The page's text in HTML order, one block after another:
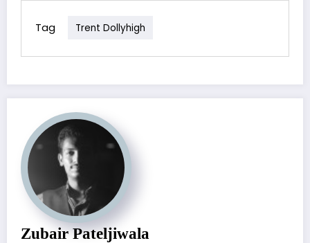
Tag Trent Dollyhigh
Zubair Pateljiwala